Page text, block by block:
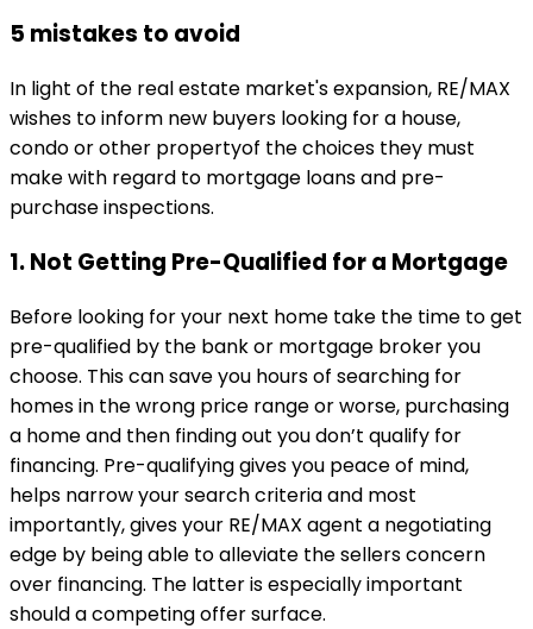
5 mistakes to avoid
In light of the real estate market's expansion, RE/MAX
wishes to inform new buyers looking for a house,
condo or other propertyof the choices they must
make with regard to mortgage loans and pre-
purchase inspections.
1. Not Getting Pre-Qualified for a Mortgage
Before looking for your next home take the time to get
pre-qualified by the bank or mortgage broker you
choose. This can save you hours of searching for
homes in the wrong price range or worse, purchasing
a home and then finding out you don’t qualify for
financing. Pre-qualifying gives you peace of mind,
helps narrow your search criteria and most
importantly, gives your RE/MAX agent a negotiating
edge by being able to alleviate the sellers concern
over financing. The latter is especially important
should a competing offer surface.